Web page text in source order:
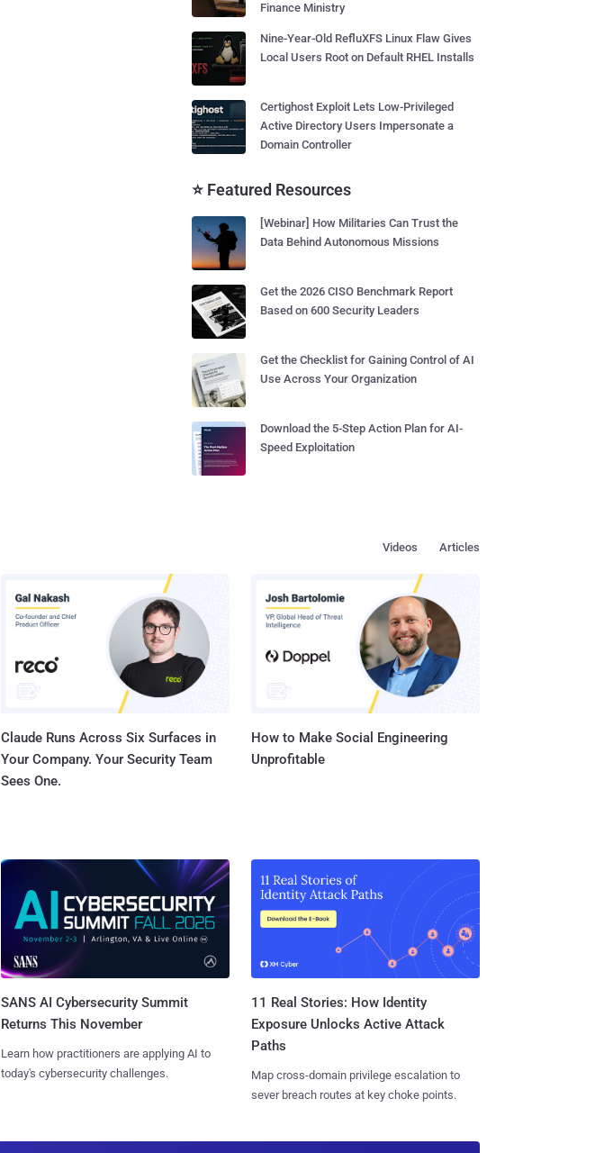
Finance Ministry
Nine-Year-Old RefluXFS Linux Flaw Gives
Local Users Root on Default RHEL Installs
Certighost Exploit Lets Low-Privileged
Active Directory Users Impersonate a
Domain Controller
⭐ Featured Resources
[Webinar] How Militaries Can Trust the
Data Behind Autonomous Missions
Get the 2026 CISO Benchmark Report
Based on 600 Security Leaders
Get the Checklist for Gaining Control of AI
Use Across Your Organization
Download the 5-Step Action Plan for AI-
Speed Exploitation
Articles
Videos
Claude Runs Across Six Surfaces in
Your Company. Your Security Team
Sees One.
How to Make Social Engineering
Unprofitable
SANS AI Cybersecurity Summit
Returns This November
Learn how practitioners are applying AI to
today's cybersecurity challenges.
11 Real Stories: How Identity
Exposure Unlocks Active Attack
Paths
Map cross-domain privilege escalation to
sever breach routes at key choke points.